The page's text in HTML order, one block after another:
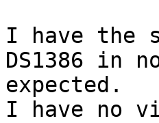
I have the
DS1386 in
expected.
I have no